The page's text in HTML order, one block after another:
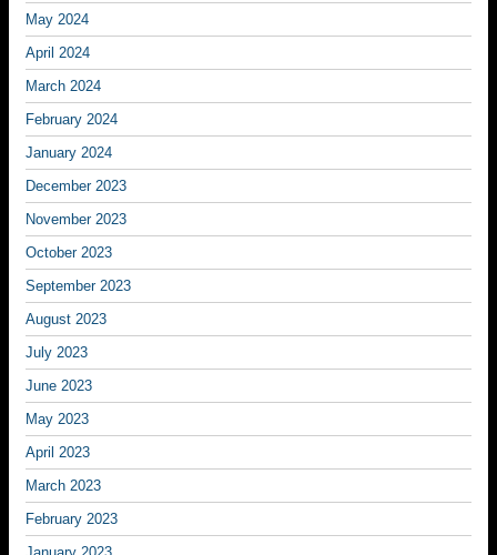
May 2024
April 2024
March 2024
February 2024
January 2024
December 2023
November 2023
October 2023
September 2023
August 2023
July 2023
June 2023
May 2023
April 2023
March 2023
February 2023